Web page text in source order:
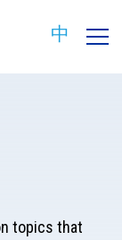
中
topics that